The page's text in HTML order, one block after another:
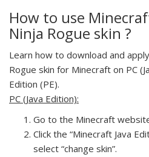
How to use
Ninja Rogue skin ?
Learn how to download and
Rogue skin for Minecraft on PC
Edition (PE).
PC (Java Edition):
Go to the Minecraft
Click the “Minecraft Java
select “change skin”.